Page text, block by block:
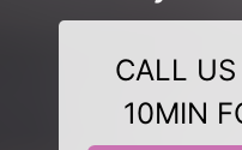
CALL
10MIN